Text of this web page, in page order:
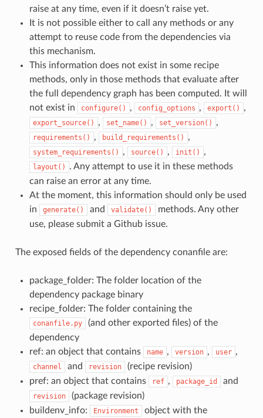
raise at any time, even if it doesn’t raise yet.
It is not possible either to call any methods or any
attempt to reuse code from the dependencies via
this mechanism.
This information does not exist in some recipe
methods, only in those methods that evaluate after
the full dependency graph has been computed. It will
not exist in
configure() , config_options , export() ,
export_source() , set_name() , set_version() ,
requirements() , build_requirements() ,
system_requirements() , source() , init() ,
layout()
. Any attempt to use it in these methods
can raise an error at any time.
At the moment, this information should only be used
in
generate() and validate()
methods. Any other
use, please submit a Github issue.
The exposed fields of the dependency conanfile are:
package_folder: The folder location of the
dependency package binary
recipe_folder: The folder containing the
conanfile.py
(and other exported files) of the
dependency
ref: an object that contains
name , version , user ,
channel and revision
(recipe revision)
pref: an object that contains
ref , package_id and
revision
(package revision)
buildenv_info:
Environment
object with the